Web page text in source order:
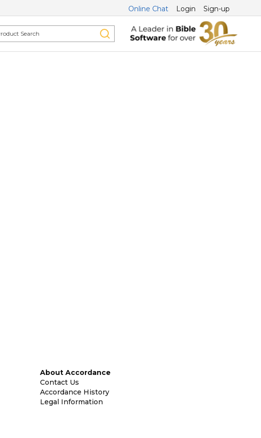
Online Chat Login Sign-up
About Accordance
Contact Us
Accordance History
Legal Information